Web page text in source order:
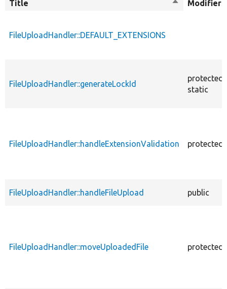
Title
SortModifiers
FileUploadHandler::DEFAULT_EXTENSIONS
FileUploadHandler::generateLockId
protected
static
FileUploadHandler::handleExtensionValidation protected
FileUploadHandler::handleFileUpload public
FileUploadHandler::moveUploadedFile protected